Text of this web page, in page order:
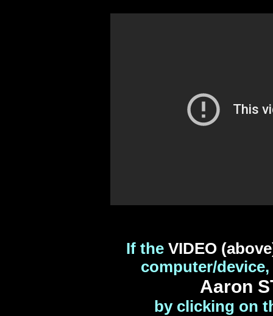
If the VIDEO
computer/
Aaron
by clicking on